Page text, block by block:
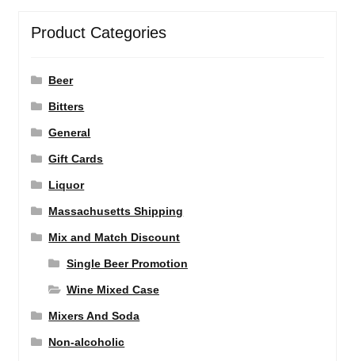
Product Categories
Beer
Bitters
General
Gift Cards
Liquor
Massachusetts Shipping
Mix and Match Discount
Single Beer Promotion
Wine Mixed Case
Mixers And Soda
Non-alcoholic